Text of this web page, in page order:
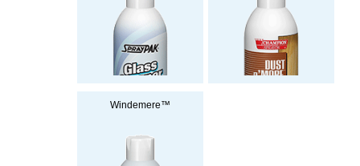
Windemere™